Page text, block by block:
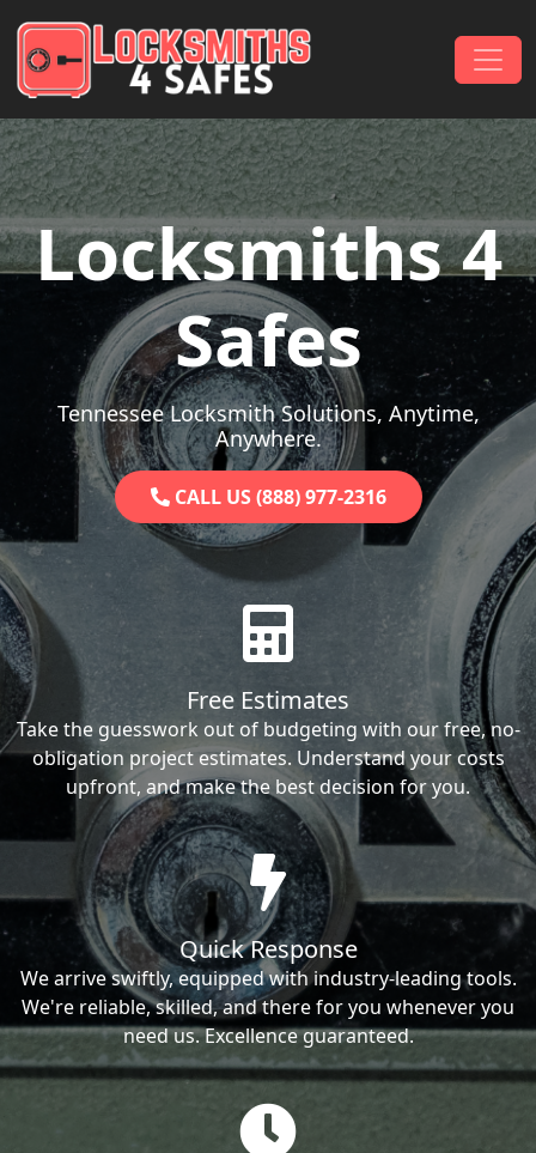
Main Navigation
Locksmiths 4
Safes
Tennessee Locksmith Solutions, Anytime,
Anywhere.
CALL US (888) 977-2316
Free Estimates
Take the guesswork out of budgeting with our free, no-
obligation project estimates. Understand your costs
upfront, and make the best decision for you.
Quick Response
We arrive swiftly, equipped with industry-leading tools.
We're reliable, skilled, and there for you whenever you
need us. Excellence guaranteed.